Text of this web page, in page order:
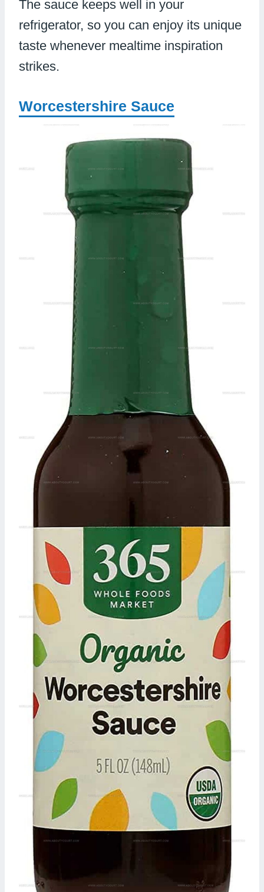
The sauce keeps well in your
refrigerator, so you can enjoy its unique
taste whenever mealtime inspiration
strikes.
Worcestershire Sauce